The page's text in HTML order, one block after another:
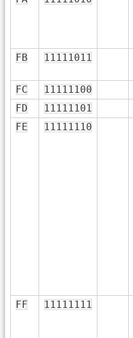
FB 11111011
FC 11111100
FD 11111101
FE 11111110
FF 11111111